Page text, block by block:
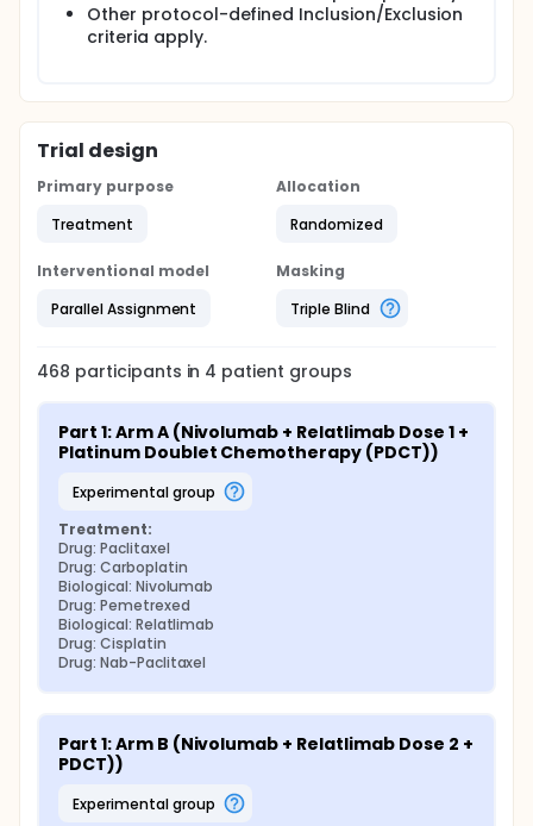
Other protocol-defined Inclusion/Exclusion
criteria apply.
Trial design
Primary purpose
Treatment
Allocation
Randomized
Interventional model
Parallel Assignment
Masking
Triple Blind
468 participants in 4 patient groups
Part 1: Arm A (Nivolumab + Relatlimab Dose 1 +
Platinum Doublet Chemotherapy (PDCT))
experimental group
Treatment:
Drug: Paclitaxel
Drug: Carboplatin
Biological: Nivolumab
Drug: Pemetrexed
Biological: Relatlimab
Drug: Cisplatin
Drug: Nab-Paclitaxel
Part 1: Arm B (Nivolumab + Relatlimab Dose 2 +
PDCT))
experimental group